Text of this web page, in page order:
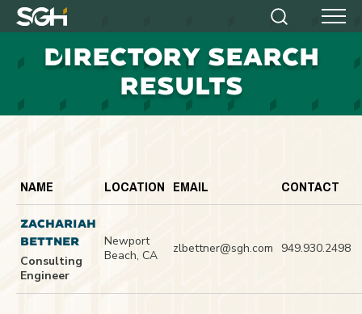
Simpson
Heger
Search Menu
DIRECTORY SEARCH
RESULTS
NAME LOCATION EMAIL CONTACT
ZACHARIAH
BETTNER
Consulting
Engineer
Newport
Beach, CA
zlbettner@sgh.com 949.930.2498